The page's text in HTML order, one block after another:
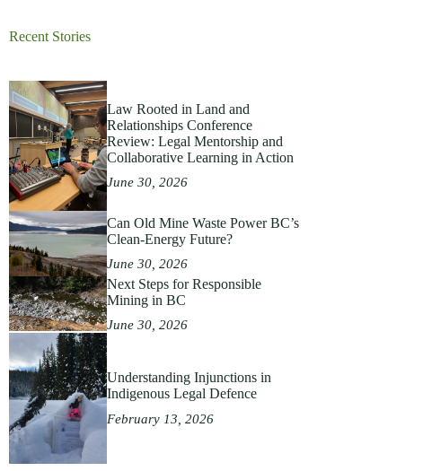
Recent Stories
Law Rooted in Land and
Relationships Conference
Review: Legal Mentorship and
Collaborative Learning in Action
June 30, 2026
Can Old Mine Waste Power BC’s
Clean‑Energy Future?
June 30, 2026
Next Steps for Responsible
Mining in BC
June 30, 2026
Understanding Injunctions in
Indigenous Legal Defence
February 13, 2026